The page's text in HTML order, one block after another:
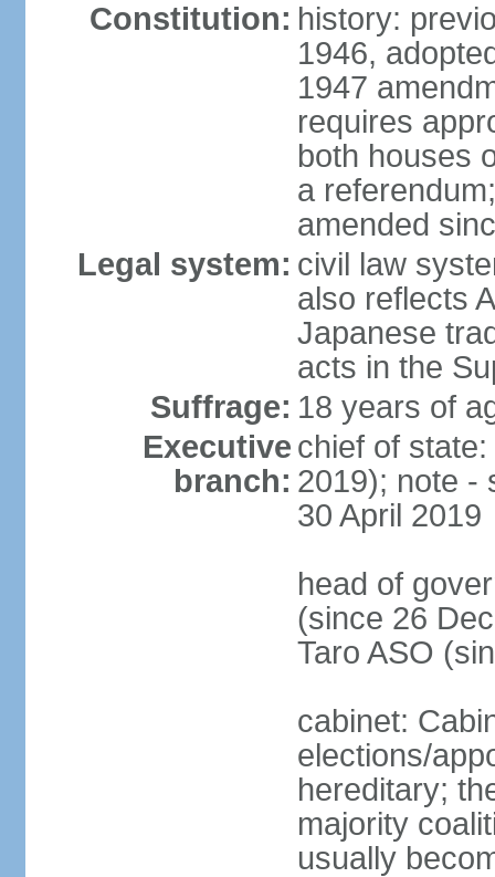
Constitution: history:
1946,
1947
requires
both houses
a
amended
Legal system: civil law
also reflects
Japanese
acts in the
Suffrage: 18 years of
Executive
branch:
chief of
2019); note -
30 April 2019
head of
(since 26
Taro ASO
cabinet:
elections/
hereditary;
majority
usually